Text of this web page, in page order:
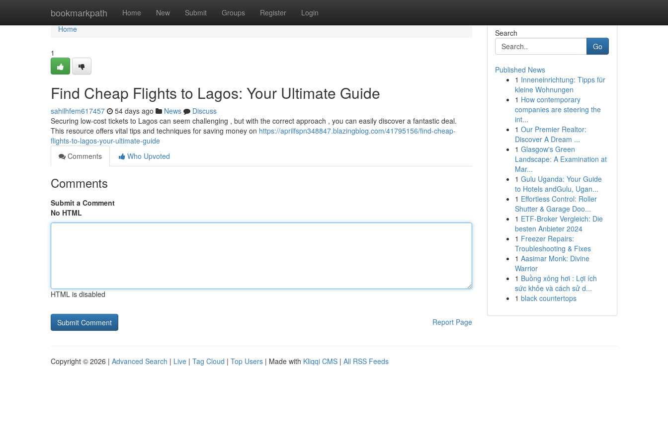
bookmarkpath Home New Submit Groups Register Login
Home
Home
1
Find Cheap Flights to Lagos: Your Ultimate Guide
sahilhfem617457 54 days ago News
Discuss
Securing low-cost tickets to Lagos can seem challenging , but with the correct approach , you can easily discover a fantastic deal.
This resource offers vital tips and techniques for saving money on https://aprilfspn348847.blazingblog.com/41795156/find-cheap-
flights-to-lagos-your-ultimate-guide
Comments
Who Upvoted
Comments
Submit a Comment
No HTML
HTML is disabled
Report Page
Search
Go
Published News
1 Inneneinrichtung: Tipps für
kleine Wohnungen
1 How contemporary
companies are steering the
int...
1 Our Premier Realtor:
Discover A Dream ...
1 Glasgow's Green
Landscape: A Examination at
Mar...
1 Gulu Uganda: Your Guide
to Hotels andGulu, Ugan...
1 Effortless Control: Roller
Shutter & Garage Doo...
1 ETF-Broker Vergleich: Die
besten Anbieter 2024
1 Freezer Repairs:
Troubleshooting & Fixes
1 Aasimar Monk: Divine
Warrior
1 Buồng xông hơi : Lợi ích
sức khỏe và cách sử d...
1 black countertops
Copyright © 2026 | Advanced Search | Live | Tag Cloud | Top Users | Made with Kliqqi CMS | All RSS Feeds